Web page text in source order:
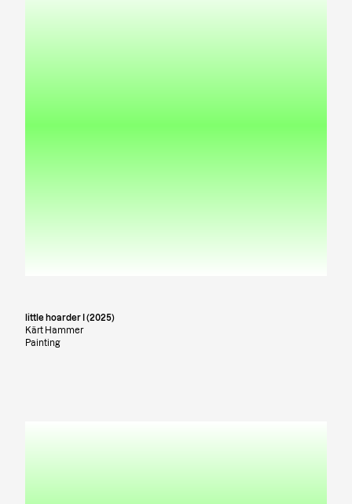
little hoarder I (2025)
Kärt Hammer
Painting